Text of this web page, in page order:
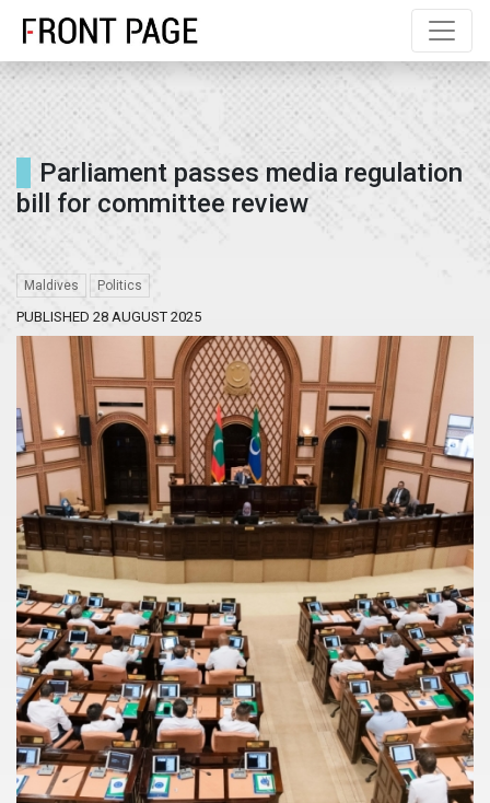
Parliament passes media regulation
bill for committee review
Maldives Politics
PUBLISHED 28 AUGUST 2025